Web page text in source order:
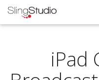
iPad